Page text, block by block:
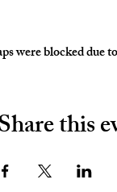
were blocked due
this